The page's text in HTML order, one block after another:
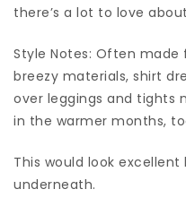
there’s a lot to love
Style Notes: Often
breezy materials, shirt
over leggings and tights
in the warmer months,
This would look
underneath.